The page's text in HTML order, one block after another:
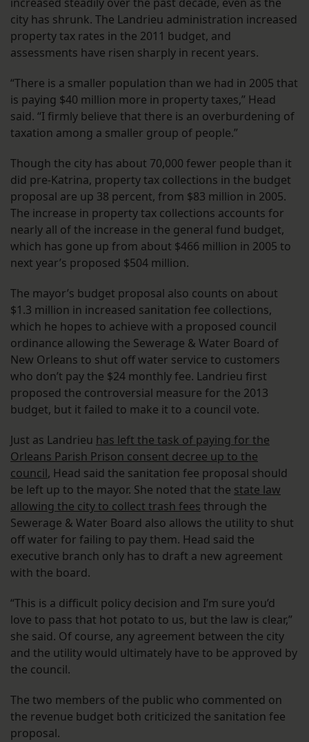
increased steadily over the past decade, even as the
city has shrunk. The Landrieu administration increased
property tax rates in the 2011 budget, and
assessments have risen sharply in recent years.
“There is a smaller population than we had in 2005 that
is paying $40 million more in property taxes,” Head
said. “I firmly believe that there is an overburdening of
taxation among a smaller group of people.”
Though the city has about 70,000 fewer people than it
did pre-Katrina, property tax collections in the budget
proposal are up 38 percent, from $83 million in 2005.
The increase in property tax collections accounts for
nearly all of the increase in the general fund budget,
which has gone up from about $466 million in 2005 to
next year’s proposed $504 million.
The mayor’s budget proposal also counts on about
$1.3 million in increased sanitation fee collections,
which he hopes to achieve with a proposed council
ordinance allowing the Sewerage & Water Board of
New Orleans to shut off water service to customers
who don’t pay the $24 monthly fee. Landrieu first
proposed the controversial measure for the 2013
budget, but it failed to make it to a council vote.
Just as Landrieu has left the task of paying for the
Orleans Parish Prison consent decree up to the
council, Head said the sanitation fee proposal should
be left up to the mayor. She noted that the state law
allowing the city to collect trash fees through the
Sewerage & Water Board also allows the utility to shut
off water for failing to pay them. Head said the
executive branch only has to draft a new agreement
with the board.
“This is a difficult policy decision and I’m sure you’d
love to pass that hot potato to us, but the law is clear,”
she said. Of course, any agreement between the city
and the utility would ultimately have to be approved by
the council.
The two members of the public who commented on
the revenue budget both criticized the sanitation fee
proposal.